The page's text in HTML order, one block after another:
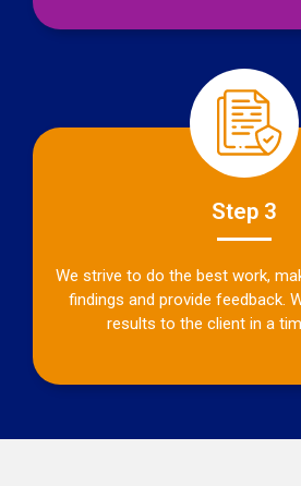
Step 3
We strive to do the best work,
findings and provide feedback.
results to the client in a